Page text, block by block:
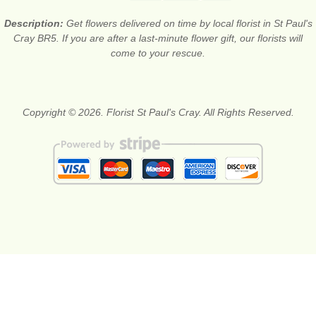
Description: Get flowers delivered on time by local florist in St Paul's
Cray BR5. If you are after a last-minute flower gift, our florists will
come to your rescue.
Copyright © 2026. Florist St Paul's Cray. All Rights Reserved.